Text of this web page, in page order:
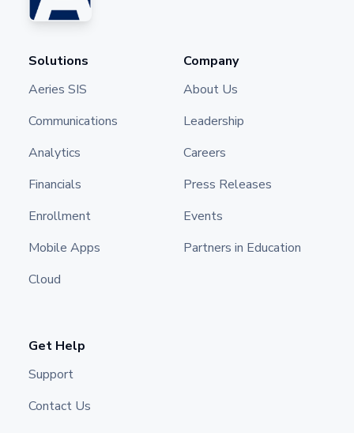
Solutions
Aeries SIS
Communications
Analytics
Financials
Enrollment
Mobile Apps
Cloud
Company
About Us
Leadership
Careers
Press Releases
Events
Partners in Education
Get Help
Support
Contact Us